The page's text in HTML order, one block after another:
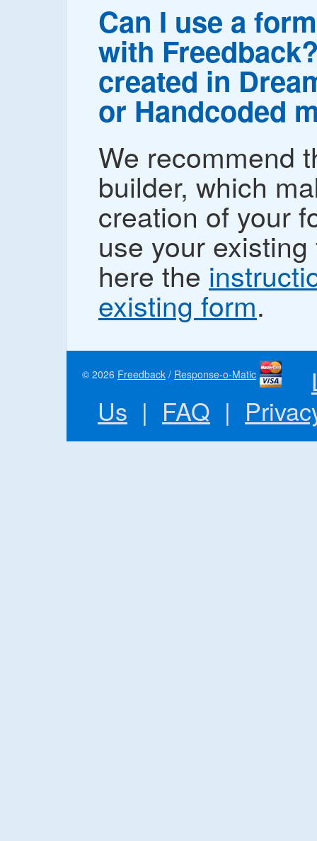
Can I use a
with
created in
or Handcoded
We recommend
builder, which
creation of your
use your
here the
existing form.
© 2026 Freedback / Response-o-Matic
Us | FAQ |